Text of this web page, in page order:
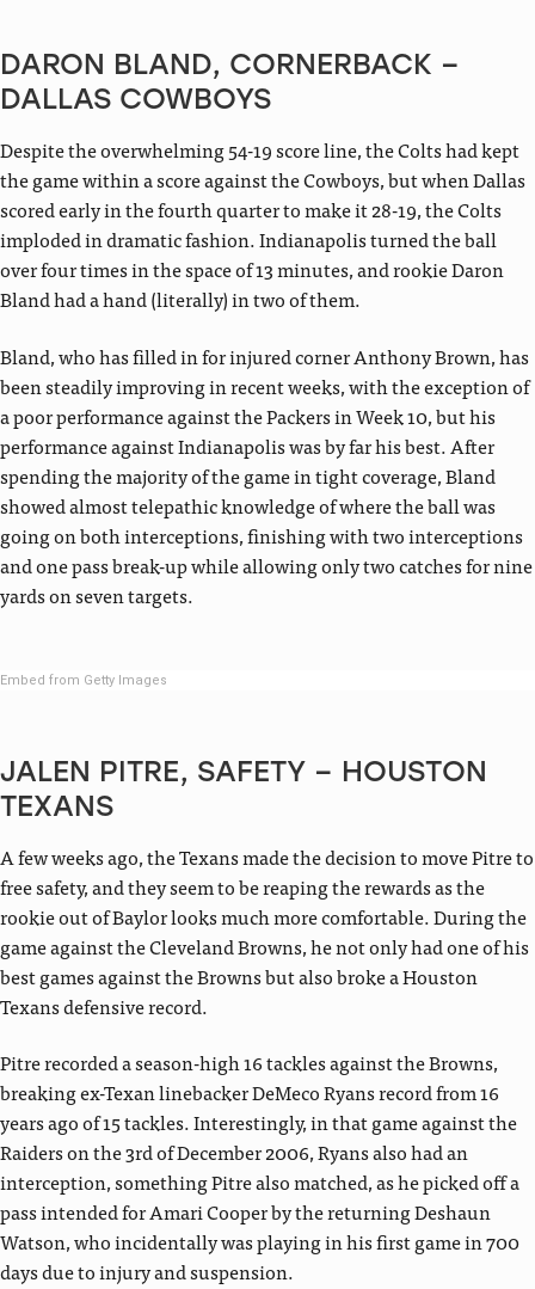
DARON BLAND, CORNERBACK –
DALLAS COWBOYS
Despite the overwhelming 54-19 score line, the Colts had kept
the game within a score against the Cowboys, but when Dallas
scored early in the fourth quarter to make it 28-19, the Colts
imploded in dramatic fashion. Indianapolis turned the ball
over four times in the space of 13 minutes, and rookie Daron
Bland had a hand (literally) in two of them.
Bland, who has filled in for injured corner Anthony Brown, has
been steadily improving in recent weeks, with the exception of
a poor performance against the Packers in Week 10, but his
performance against Indianapolis was by far his best. After
spending the majority of the game in tight coverage, Bland
showed almost telepathic knowledge of where the ball was
going on both interceptions, finishing with two interceptions
and one pass break-up while allowing only two catches for nine
yards on seven targets.
Embed from Getty Images
JALEN PITRE, SAFETY – HOUSTON
TEXANS
A few weeks ago, the Texans made the decision to move Pitre to
free safety, and they seem to be reaping the rewards as the
rookie out of Baylor looks much more comfortable. During the
game against the Cleveland Browns, he not only had one of his
best games against the Browns but also broke a Houston
Texans defensive record.
Pitre recorded a season-high 16 tackles against the Browns,
breaking ex-Texan linebacker DeMeco Ryans record from 16
years ago of 15 tackles. Interestingly, in that game against the
Raiders on the 3rd of December 2006, Ryans also had an
interception, something Pitre also matched, as he picked off a
pass intended for Amari Cooper by the returning Deshaun
Watson, who incidentally was playing in his first game in 700
days due to injury and suspension.